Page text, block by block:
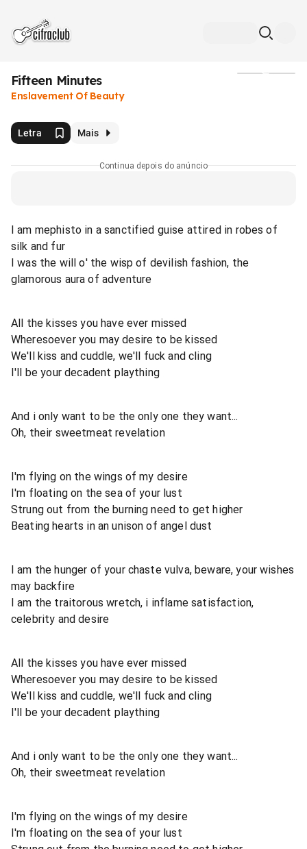
Fifteen Minutes
Enslavement Of Beauty
Letra Mais
Continua depois do anúncio
I am mephisto in a sanctified guise attired in robes of
silk and fur
I was the will o' the wisp of devilish fashion, the
glamorous aura of adventure
All the kisses you have ever missed
Wheresoever you may desire to be kissed
We'll kiss and cuddle, we'll fuck and cling
I'll be your decadent plaything
And i only want to be the only one they want...
Oh, their sweetmeat revelation
I'm flying on the wings of my desire
I'm floating on the sea of your lust
Strung out from the burning need to get higher
Beating hearts in an unison of angel dust
I am the hunger of your chaste vulva, beware, your wishes
may backfire
I am the traitorous wretch, i inflame satisfaction,
celebrity and desire
All the kisses you have ever missed
Wheresoever you may desire to be kissed
We'll kiss and cuddle, we'll fuck and cling
I'll be your decadent plaything
And i only want to be the only one they want...
Oh, their sweetmeat revelation
I'm flying on the wings of my desire
I'm floating on the sea of your lust